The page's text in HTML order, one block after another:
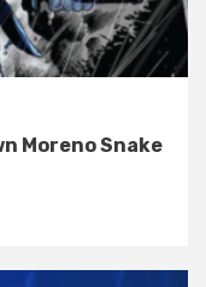
Moreno Snake